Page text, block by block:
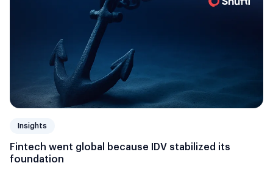
Insights
Fintech went global because IDV stabilized its
foundation